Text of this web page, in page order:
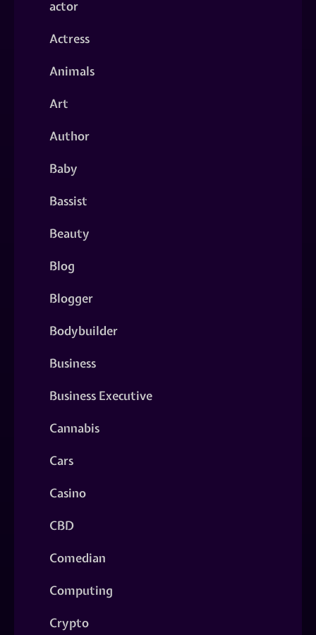
actor
Actress
Animals
Art
Author
Baby
Bassist
Beauty
Blog
Blogger
Bodybuilder
Business
Business Executive
Cannabis
Cars
Casino
CBD
Comedian
Computing
Crypto